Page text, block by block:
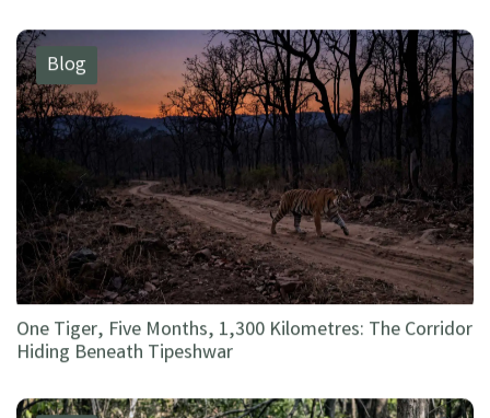
Blog
One Tiger, Five Months, 1,300 Kilometres: The Corridor
Hiding Beneath Tipeshwar